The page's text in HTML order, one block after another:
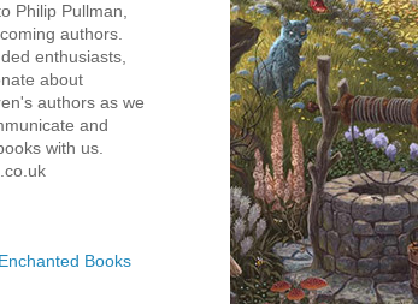
Philip Pullman,
authors.
enthusiasts,
about
authors as we
and
with us.
Books